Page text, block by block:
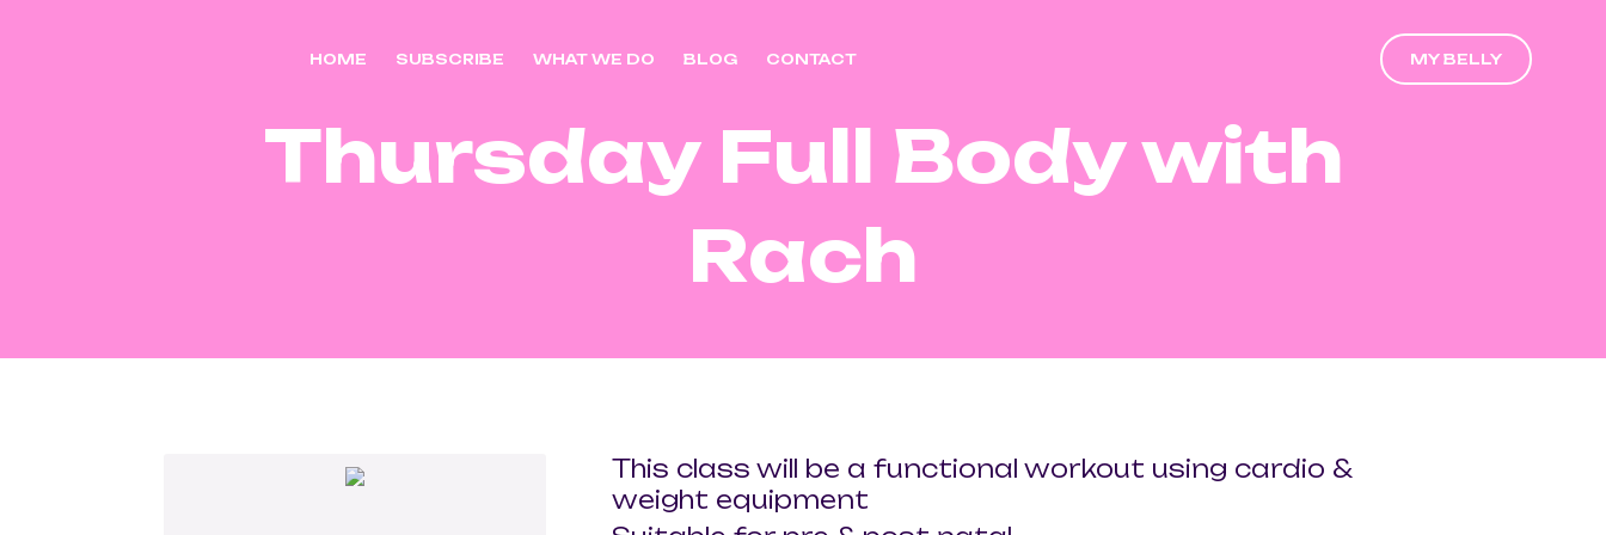
MY BELLY
HOME SUBSCRIBE WHAT WE DO BLOG CONTACT
Thursday Full Body with
Rach
This class will be a functional workout using cardio &
weight equipment